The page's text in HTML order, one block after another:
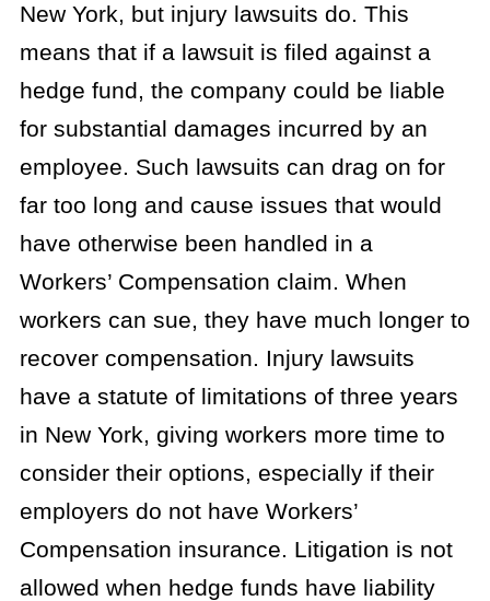
New York, but injury lawsuits do. This
means that if a lawsuit is filed against a
hedge fund, the company could be liable
for substantial damages incurred by an
employee. Such lawsuits can drag on for
far too long and cause issues that would
have otherwise been handled in a
Workers’ Compensation claim. When
workers can sue, they have much longer to
recover compensation. Injury lawsuits
have a statute of limitations of three years
in New York, giving workers more time to
consider their options, especially if their
employers do not have Workers’
Compensation insurance. Litigation is not
allowed when hedge funds have liability